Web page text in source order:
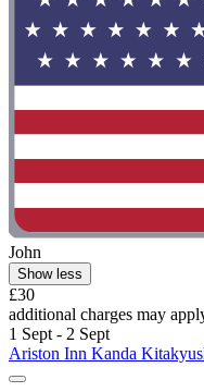
John
Show less
£30
additional charges may
1 Sept - 2 Sept
Ariston Inn Kanda